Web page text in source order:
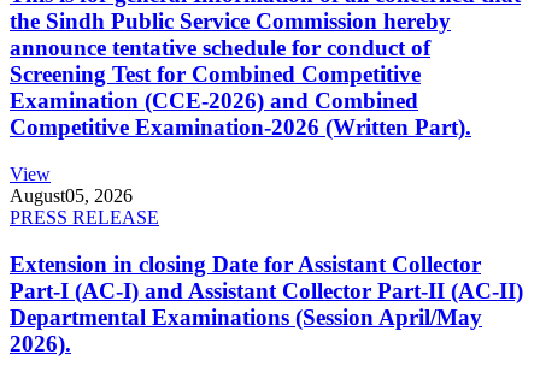
the Sindh Public Service Commission hereby
announce tentative schedule for conduct of
Screening Test for Combined Competitive
Examination (CCE-2026) and Combined
Competitive Examination-2026 (Written Part).
View
August05, 2026
PRESS RELEASE
Extension in closing Date for Assistant Collector
Part-I (AC-I) and Assistant Collector Part-II (AC-II)
Departmental Examinations (Session April/May
2026).